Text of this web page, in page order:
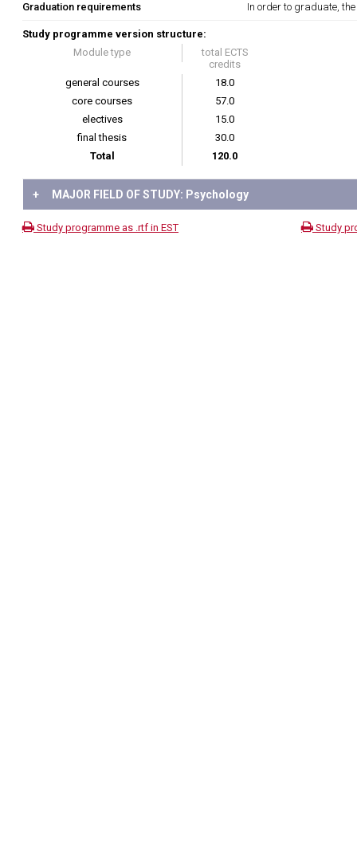
Graduation requirements In order to graduate,
Study programme version structure:
Module type
total ECTS
credits
general courses
18.0
core courses
57.0
electives
15.0
final thesis
30.0
Total
120.0
+ MAJOR FIELD OF STUDY: Psychology
Study programme as .rtf in EST Study